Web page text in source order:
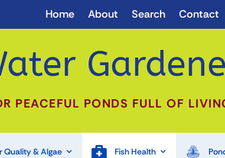
Home About Search Contact
PEACEFUL PONDS FULL OF
Quality & Algae Fish Health